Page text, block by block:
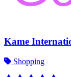
Kame
Shopping